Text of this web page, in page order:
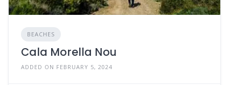
BEACHES
Cala Morella Nou
ADDED ON FEBRUARY 5, 2024